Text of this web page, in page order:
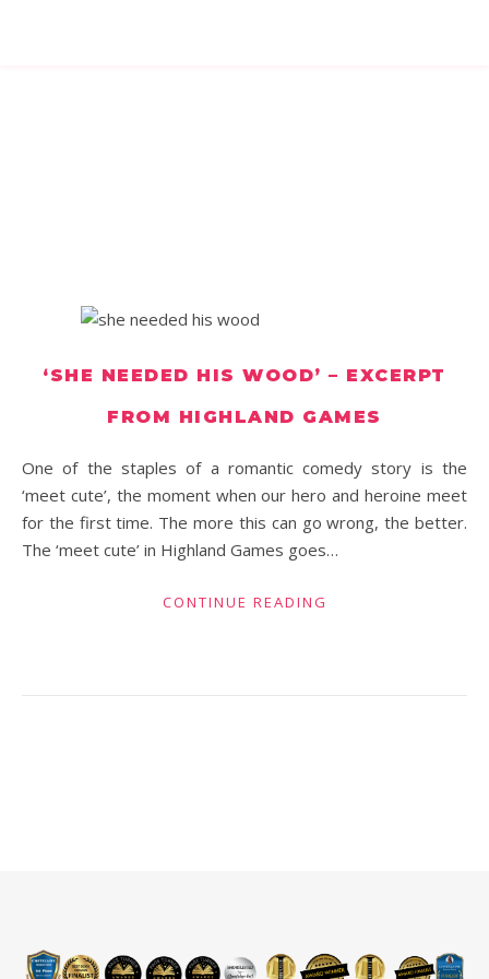
‘SHE NEEDED HIS WOOD’ – EXCERPT
FROM HIGHLAND GAMES
One of the staples of a romantic comedy story is the
‘meet cute’, the moment when our hero and heroine meet
for the first time. The more this can go wrong, the better.
The ‘meet cute’ in Highland Games goes…
CONTINUE READING